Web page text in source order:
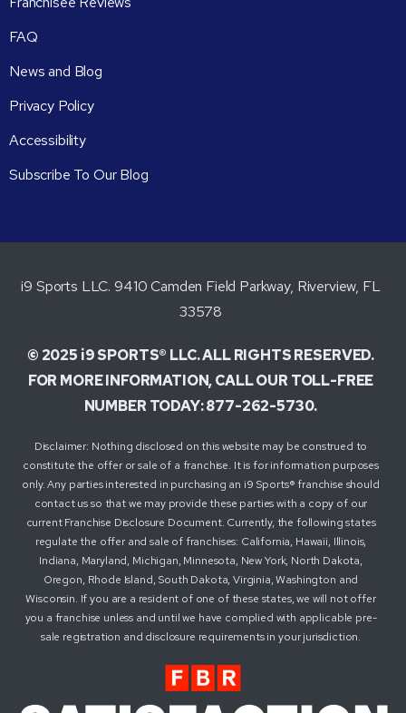
FAQ
News and Blog
Privacy Policy
Accessibility
Subscribe To Our Blog
i9 Sports LLC. 9410 Camden Field Parkway, Riverview, FL
33578
© 2025 i9 SPORTS® LLC. ALL RIGHTS RESERVED.
FOR MORE INFORMATION, CALL OUR TOLL-FREE
NUMBER TODAY: 877-262-5730.
Disclaimer: Nothing disclosed on this website may be construed to
constitute the offer or sale of a franchise. It is for information purposes
only. Any parties interested in purchasing an i9 Sports® franchise should
contact us so that we may provide these parties with a copy of our
current Franchise Disclosure Document. Currently, the following states
regulate the offer and sale of franchises: California, Hawaii, Illinois,
Indiana, Maryland, Michigan, Minnesota, New York, North Dakota,
Oregon, Rhode Island, South Dakota, Virginia, Washington and
Wisconsin. If you are a resident of one of these states, we will not offer
you a franchise unless and until we have complied with applicable pre-
sale registration and disclosure requirements in your jurisdiction.